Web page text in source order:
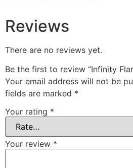
Reviews
There are no reviews yet.
Be the first to review “Infinity
Your email address will not be
fields are marked *
Your rating *
Your review *